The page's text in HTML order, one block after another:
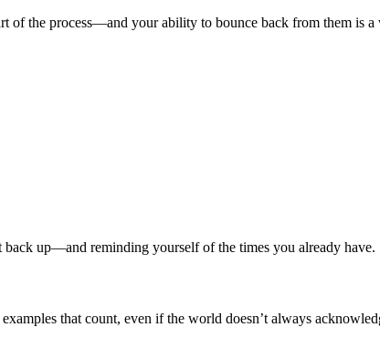
of the process—and your ability to bounce back from them is
back up—and reminding yourself of the times you already have.
that count, even if the world doesn’t always